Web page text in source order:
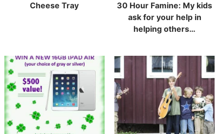
Cheese Tray
30 Hour Famine: My kids
ask for your help in
helping others…